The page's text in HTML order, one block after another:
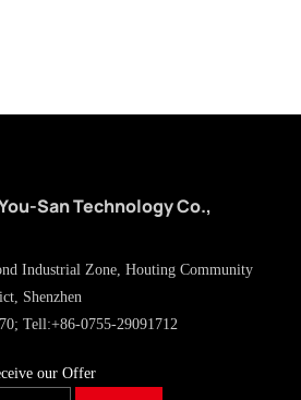
San Technology Co.,
Industrial Zone, Houting Community
Shenzhen
Tell:+86-0755-29091712
our Offer